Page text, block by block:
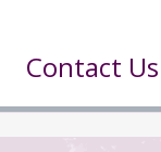
Contact Us